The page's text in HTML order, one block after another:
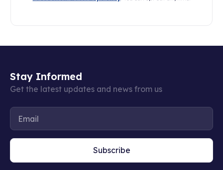
Stay Informed
Get the latest updates and news from us
Subscribe